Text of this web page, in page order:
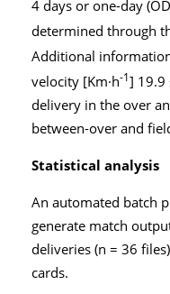
4 days or one-day
determined through
Additional
velocity [Km·h-1] 19.9
delivery in the over
between-over and
Statistical analysis
An automated batch
generate match
deliveries (n = 36
cards.